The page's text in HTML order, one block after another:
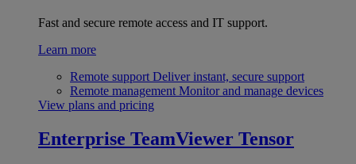
Fast and secure remote access and IT support.
Learn more
Remote support Deliver instant, secure support
Remote management Monitor and manage devices
View plans and pricing
Enterprise TeamViewer Tensor